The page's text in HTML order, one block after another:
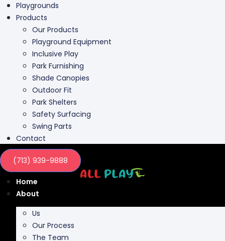
Playgrounds
Products
Our Products
Playground Equipment
Inclusive Play
Park Furnishing
Shade Canopies
Outdoor Fit
Park Shelters
Safety Surfacing
Swing Parts
Contact
(713) 939-9888
Home
About
Us
Our Process
The Team